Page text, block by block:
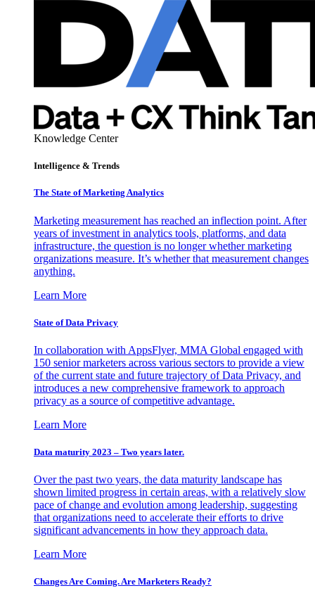
Knowledge Center
Intelligence & Trends
The State of Marketing Analytics
Marketing measurement has reached an inflection point. After
years of investment in analytics tools, platforms, and data
infrastructure, the question is no longer whether marketing
organizations measure. It’s whether that measurement changes
anything.
Learn More
State of Data Privacy
In collaboration with AppsFlyer, MMA Global engaged with
150 senior marketers across various sectors to provide a view
of the current state and future trajectory of Data Privacy, and
introduces a new comprehensive framework to approach
privacy as a source of competitive advantage.
Learn More
Data maturity 2023 – Two years later.
Over the past two years, the data maturity landscape has
shown limited progress in certain areas, with a relatively slow
pace of change and evolution among leadership, suggesting
that organizations need to accelerate their efforts to drive
significant advancements in how they approach data.
Learn More
Changes Are Coming. Are Marketers Ready?